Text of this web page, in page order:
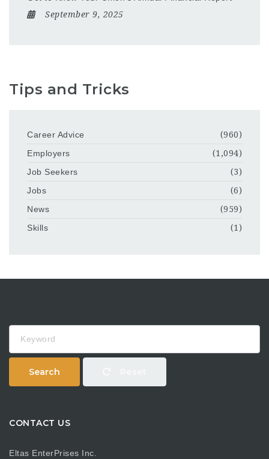
September 9, 2025
Tips and Tricks
Career Advice
(960)
Employers
(1,094)
Job Seekers
(3)
Jobs
(6)
News
(959)
Skills
(1)
Search
CONTACT US
Eltas EnterPrises Inc.